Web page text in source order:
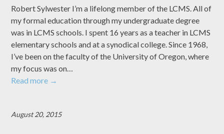
Robert Sylwester I’m a lifelong member of the LCMS. All of
my formal education through my undergraduate degree
was in LCMS schools. I spent 16 years as a teacher in LCMS
elementary schools and at a synodical college. Since 1968,
I’ve been on the faculty of the University of Oregon, where
my focus was on…
Read more →
August 20, 2015